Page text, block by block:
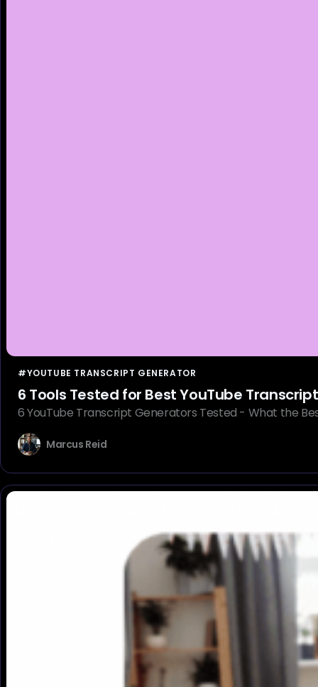
#YOUTUBE TRANSCRIPT GENERATOR
6 Tools Tested for Best YouTube
6 YouTube Transcript Generators Tested - What the
Marcus Reid